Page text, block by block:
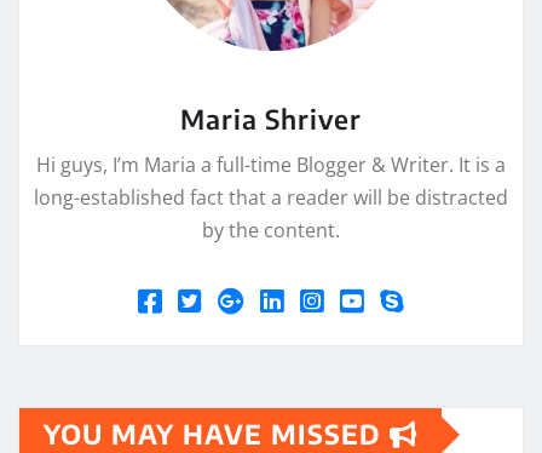
Maria Shriver
Hi guys, I’m Maria a full-time Blogger & Writer. It is a
long-established fact that a reader will be distracted
by the content.
YOU MAY HAVE MISSED